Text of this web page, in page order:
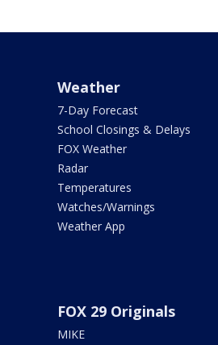
Weather
7-Day Forecast
School Closings & Delays
FOX Weather
Radar
Temperatures
Watches/Warnings
Weather App
FOX 29 Originals
MIKE